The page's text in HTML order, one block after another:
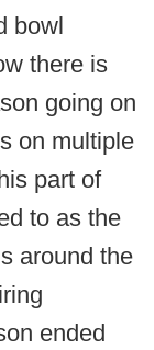
bowl
there is
going on
on multiple
part of
to as the
around the
ended